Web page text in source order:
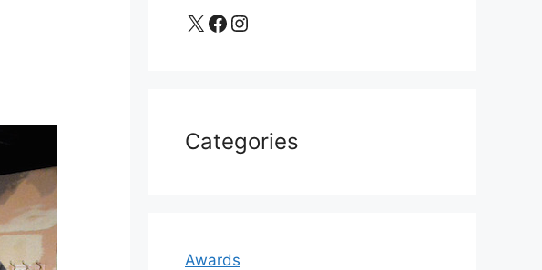
X Facebook Instagram
Categories
Awards